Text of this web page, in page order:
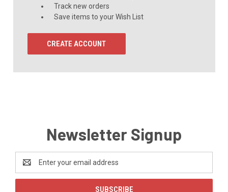
Track new orders
Save items to your Wish List
CREATE ACCOUNT
Newsletter Signup
Address